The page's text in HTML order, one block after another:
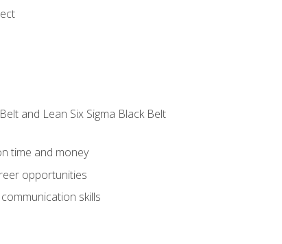
and Lean Six Sigma Black Belt
time and money
opportunities
skills